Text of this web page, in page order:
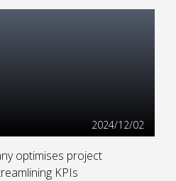
2024/12/02
optimises project
KPIs